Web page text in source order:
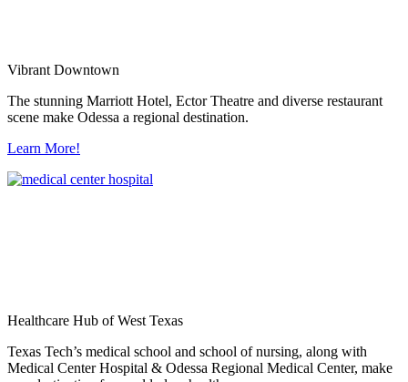
Vibrant Downtown
The stunning Marriott Hotel, Ector Theatre and diverse restaurant
scene make Odessa a regional destination.
Learn More!
Healthcare Hub of West Texas
Texas Tech’s medical school and school of nursing, along with
Medical Center Hospital & Odessa Regional Medical Center, make